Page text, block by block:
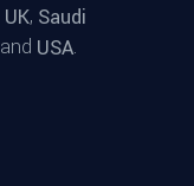
UK, Saudi
and USA.